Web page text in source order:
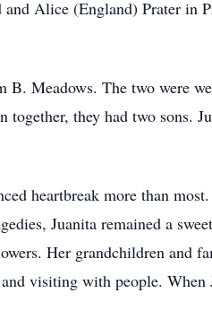
Alice (England) Prater in
Meadows. The two were
they had two sons.
heartbreak more than
Juanita remained a
Her grandchildren and
visiting with people.